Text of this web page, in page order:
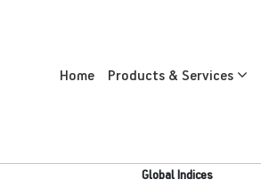
Home Products & Services
Global Indices